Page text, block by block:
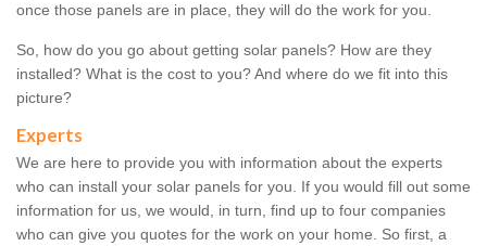
once those panels are in place, they will do the work for you.
So, how do you go about getting solar panels? How are they
installed? What is the cost to you? And where do we fit into this
picture?
Experts
We are here to provide you with information about the experts
who can install your solar panels for you. If you would fill out some
information for us, we would, in turn, find up to four companies
who can give you quotes for the work on your home. So first, a